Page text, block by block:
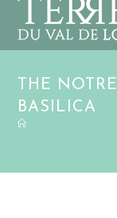
THE
BASILICA